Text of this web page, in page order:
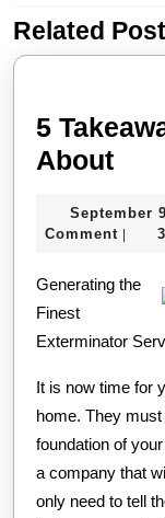
Previous
post:
Related Post
5
About5
September
Comment |
Generating the
Finest
Exterminator
It is now time for
home. They
foundation of
a company that
only need to tell